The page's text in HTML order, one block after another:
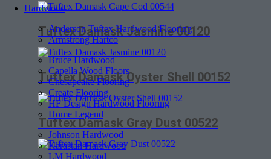
Hardwood
Anderson Tuftex Hardwood Flooring
Armstrong Hartco
Bruce Hardwood
Capella Wood Floors
Chesapeake Flooring
Create Flooring
HF Design Hardwood Flooring
Home Legend
Johnson Hardwood
Karastan Hardwood
LM Hardwood
Tuftex Damask Jasmine 00120
Tuftex Damask Oyster Shell 00152
Tuftex Damask Gray Dust 00522